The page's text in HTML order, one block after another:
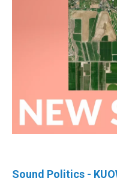
Sound Politics -